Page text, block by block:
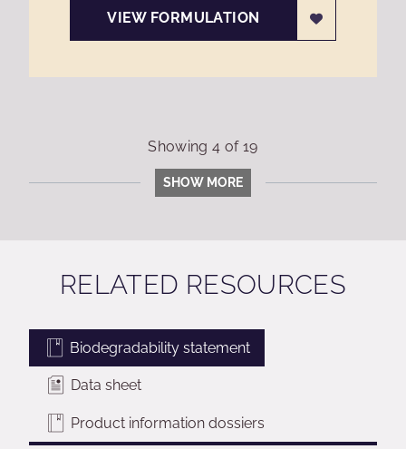
VIEW FORMULATION
Showing4 of19
SHOW MORE
RELATED RESOURCES
Biodegradability statement
Data sheet
Product information dossiers